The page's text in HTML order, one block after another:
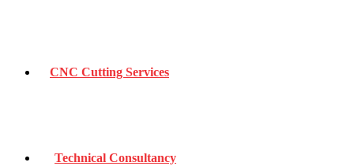
CNC Cutting Services
Technical Consultancy